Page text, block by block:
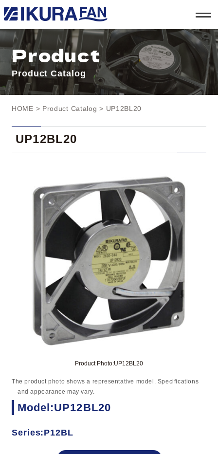
t
o
g
l
e
a
v
i
g
a
n
Product
Product Catalog
HOME > Product Catalog > UP12BL20
UP12BL20
Product Photo:UP12BL20
The product photo shows a representative model. Specifications
and appearance may vary.
Model:UP12BL20
Series:P12BL